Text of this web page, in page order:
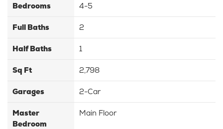
Bedrooms 4-5
Full Baths 2
Half Baths 1
Sq Ft 2,798
Garages 2-Car
Master
Bedroom
Main Floor